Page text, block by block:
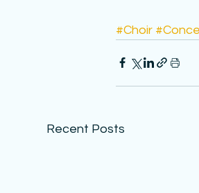
#Choir
Recent Posts